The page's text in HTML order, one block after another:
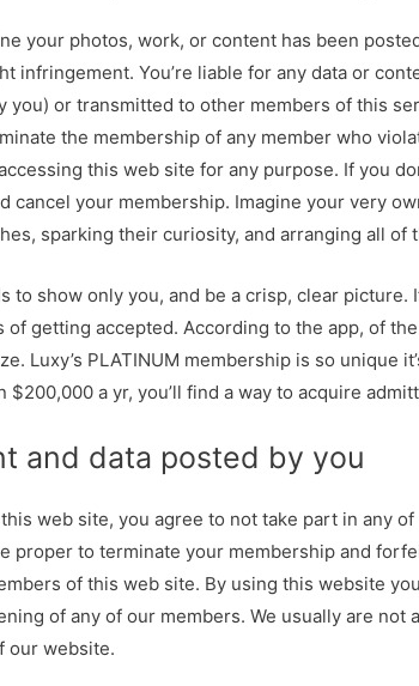
your photos, work, or content has been
infringement. You’re liable for any data or
you) or transmitted to other members of this
the membership of any member who
this web site for any purpose. If you
cancel your membership. Imagine your very
sparking their curiosity, and arranging all of
to show only you, and be a crisp, clear
of getting accepted. According to the app, of
Luxy’s PLATINUM membership is so unique
$200,000 a yr, you’ll find a way to acquire
and data posted by you
web site, you agree to not take part in any
proper to terminate your membership and
of this web site. By using this website
of any of our members. We usually are
our website.